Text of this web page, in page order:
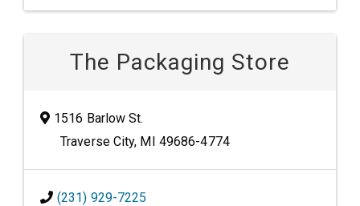
The Packaging Store
1516 Barlow St.
Traverse City, MI 49686-4774
(231) 929-7225